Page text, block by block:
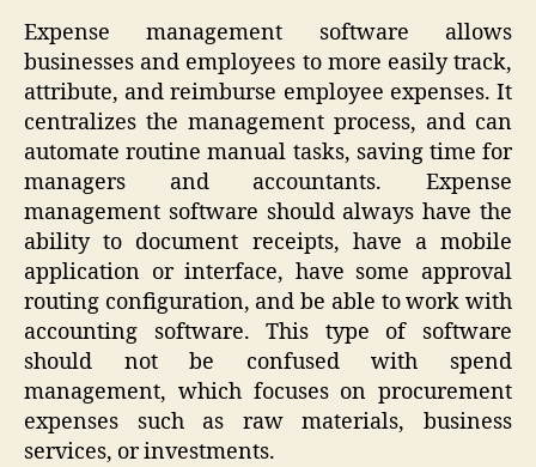
Expense management software allows
businesses and employees to more easily track,
attribute, and reimburse employee expenses. It
centralizes the management process, and can
automate routine manual tasks, saving time for
managers and accountants. Expense
management software should always have the
ability to document receipts, have a mobile
application or interface, have some approval
routing configuration, and be able to work with
accounting software. This type of software
should not be confused with spend
management, which focuses on procurement
expenses such as raw materials, business
services, or investments.